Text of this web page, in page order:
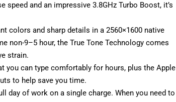
speed and an impressive 3.8GHz Turbo Boost, it’s
colors and sharp details in a 2560×1600 native
non-9–5 hour, the True Tone Technology comes
strain.
you can type comfortably for hours, plus the Apple
to help save you time.
day of work on a single charge. When you need to